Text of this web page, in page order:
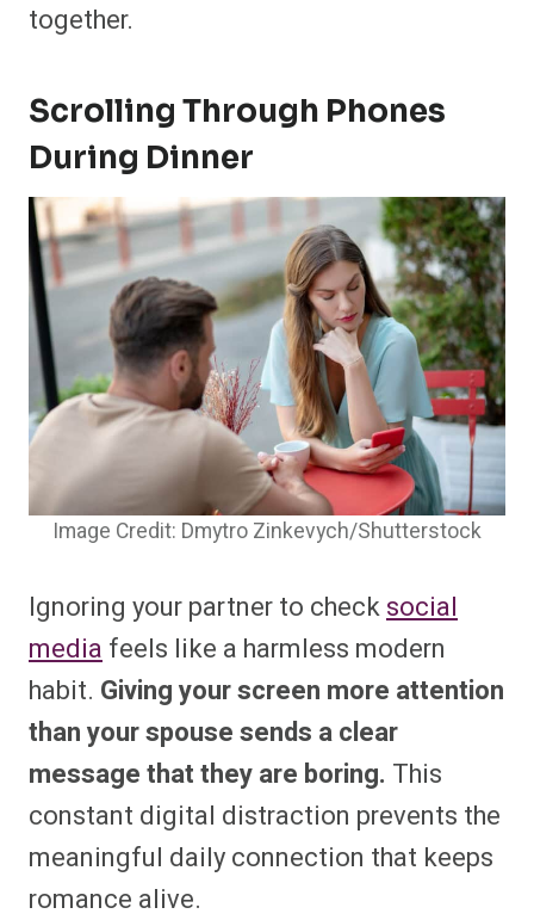
together.
Scrolling Through Phones
During Dinner
Image Credit: Dmytro Zinkevych/Shutterstock
Ignoring your partner to checksocial
media feels like a harmless modern
habit. Giving your screen more attention
than your spouse sends a clear
message that they are boring. This
constant digital distraction prevents the
meaningful daily connection that keeps
romance alive.